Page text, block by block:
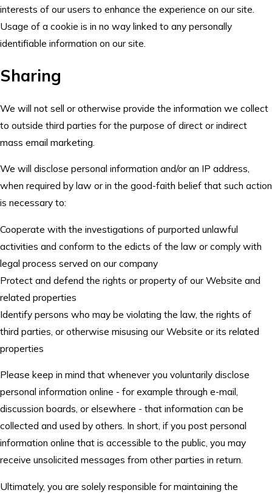
interests of our users to enhance the experience on our site.
Usage of a cookie is in no way linked to any personally
identifiable information on our site.
Sharing
We will not sell or otherwise provide the information we collect
to outside third parties for the purpose of direct or indirect
mass email marketing.
We will disclose personal information and/or an IP address,
when required by law or in the good-faith belief that such action
is necessary to:
Cooperate with the investigations of purported unlawful
activities and conform to the edicts of the law or comply with
legal process served on our company
Protect and defend the rights or property of our Website and
related properties
Identify persons who may be violating the law, the rights of
third parties, or otherwise misusing our Website or its related
properties
Please keep in mind that whenever you voluntarily disclose
personal information online - for example through e-mail,
discussion boards, or elsewhere - that information can be
collected and used by others. In short, if you post personal
information online that is accessible to the public, you may
receive unsolicited messages from other parties in return.
Ultimately, you are solely responsible for maintaining the